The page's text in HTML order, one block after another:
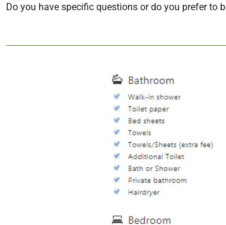
Do you have specific questions or do you prefer to